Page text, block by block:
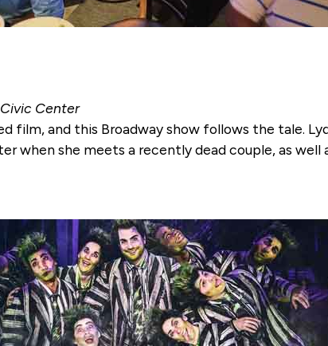
Center
film, and this Broadway show follows the tale.
when she meets a recently dead couple, as